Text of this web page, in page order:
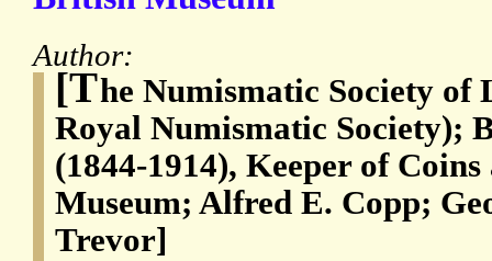
Author:
[The Numismatic Society of
Royal Numismatic Society);
(1844-1914), Keeper of
Museum; Alfred E. Copp;
Trevor]